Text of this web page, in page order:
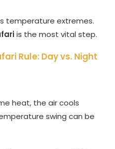
temperature extremes.
is the most vital step.
Rule: Day vs. Night
heat, the air cools
swing can be